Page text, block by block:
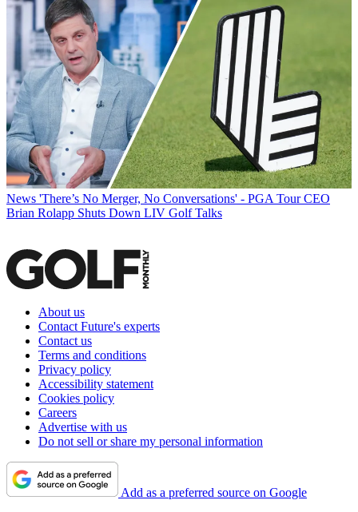
News 'There’s No Merger, No Conversations' - PGA Tour CEO
Brian Rolapp Shuts Down LIV Golf Talks
About us
Contact Future's experts
Contact us
Terms and conditions
Privacy policy
Accessibility statement
Cookies policy
Careers
Advertise with us
Do not sell or share my personal information
Add as a preferred source on Google